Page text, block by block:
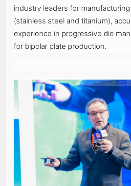
industry leaders for
(stainless steel and titanium),
experience in progressive die
for bipolar plate production.